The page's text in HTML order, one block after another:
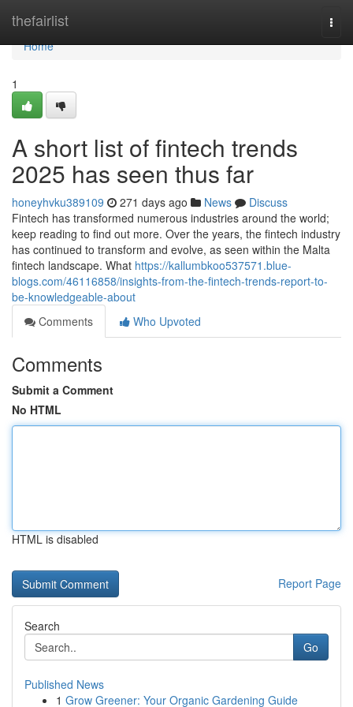
thefairlist
Home
Home
1
A short list of fintech trends
2025 has seen thus far
honeyhvku389109 271 days ago News
Discuss
Fintech has transformed numerous industries around the world;
keep reading to find out more. Over the years, the fintech industry
has continued to transform and evolve, as seen within the Malta
fintech landscape. What https://kallumbkoo537571.blue-
blogs.com/46116858/insights-from-the-fintech-trends-report-to-
be-knowledgeable-about
Comments
Who Upvoted
Comments
Submit a Comment
No HTML
HTML is disabled
Report Page
Search
Go
Published News
1 Grow Greener: Your Organic Gardening Guide